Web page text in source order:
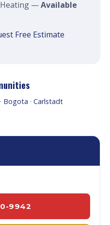
Heating —Available
Free Estimate
· Bogota · Carlstadt
9942